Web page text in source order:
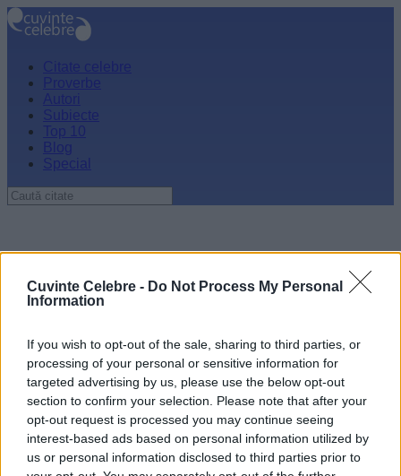
Cuvinte Celebre - Do Not Process My Personal
Information
If you wish to opt-out of the sale, sharing to third parties, or
processing of your personal or sensitive information for
targeted advertising by us, please use the below opt-out
section to confirm your selection. Please note that after your
opt-out request is processed you may continue seeing
interest-based ads based on personal information utilized by
us or personal information disclosed to third parties prior to
Citate celebre
Proverbe
Autori
Subiecte
Top 10
Blog
Special